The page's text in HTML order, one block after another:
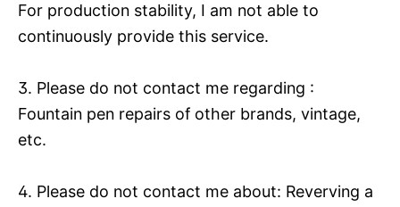
For production stability, I am not able to
continuously provide this service.
3. Please do not contact me regarding :
Fountain pen repairs of other brands, vintage,
etc.
4. Please do not contact me about: Reverving a